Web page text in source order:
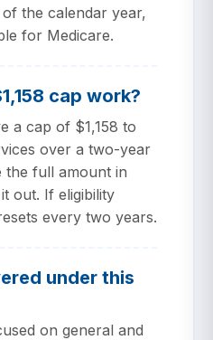
the calendar year,
for Medicare.
cap work?
a cap of $1,158 to
over a two-year
the full amount in
out. If eligibility
every two years.
under this
on general and